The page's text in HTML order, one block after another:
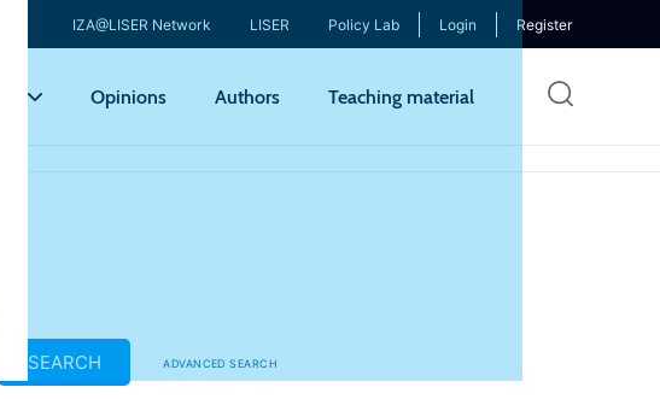
IZA@LISER Network LISER Policy Lab Login Register
Opinions Authors Teaching material
ADVANCED SEARCH
SEARCH